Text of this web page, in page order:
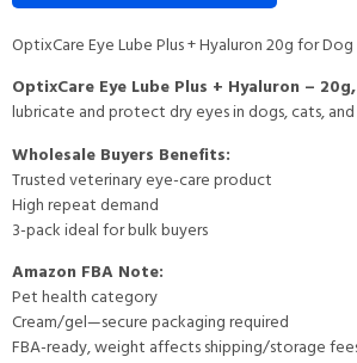
OptixCare Eye Lube Plus + Hyaluron 20g for Dog
OptixCare Eye Lube Plus + Hyaluron –
lubricate and protect dry eyes in dogs, cats, and
Wholesale Buyers Benefits:
Trusted veterinary eye-care product
High repeat demand
3-pack ideal for bulk buyers
Amazon FBA Note:
Pet health category
Cream/gel—secure packaging required
FBA-ready, weight affects shipping/storage